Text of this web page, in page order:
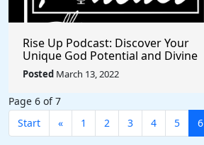
Rise Up Podcast: Discover Your
Unique God Potential and Divine
Purpose | Truths, Myths, and
Higher Thinking
Posted March 13, 2022
Page 6 of 7
Start
« 1 2 3 4 5 6